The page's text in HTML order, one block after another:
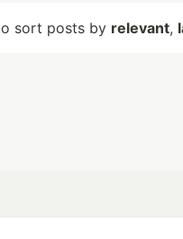
sort posts by relevant,